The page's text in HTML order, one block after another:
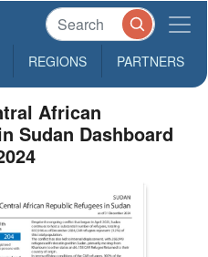
REGIONS PARTNERS
African
Sudan Dashboard